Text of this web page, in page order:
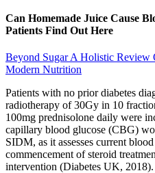
Can Homemade Juice Cause
Patients Find Out Here
Beyond Sugar A Holistic Review
Modern Nutrition
Patients with no prior diabetes
radiotherapy of 30Gy in 10
100mg prednisolone daily were
capillary blood glucose (CBG)
SIDM, as it assesses current
commencement of steroid
intervention (Diabetes UK, 2018).